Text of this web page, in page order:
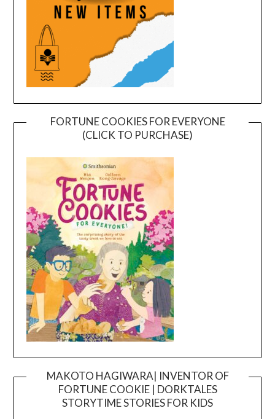
FORTUNE COOKIES FOR EVERYONE
(CLICK TO PURCHASE)
MAKOTO HAGIWARA| INVENTOR OF
FORTUNE COOKIE | DORKTALES
STORYTIME STORIES FOR KIDS